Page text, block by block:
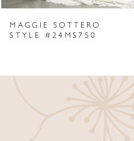
MAGGIE SOTTERO
STYLE #24MS750